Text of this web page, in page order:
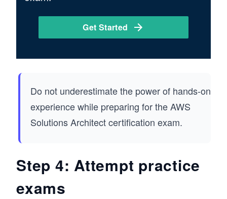
Get Started
Do not underestimate the power of hands-on
experience while preparing for the AWS
Solutions Architect certification exam.
Step 4: Attempt practice
exams